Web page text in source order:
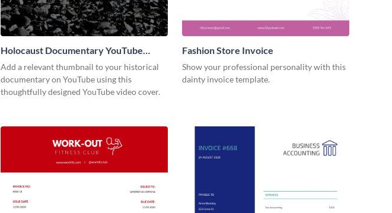
Holocaust Documentary YouTube
Video Cover
Add a relevant thumbnail to your historical
documentary on YouTube using this
thoughtfully designed YouTube video cover.
Fashion Store Invoice
Show your professional personality with this
dainty invoice template.